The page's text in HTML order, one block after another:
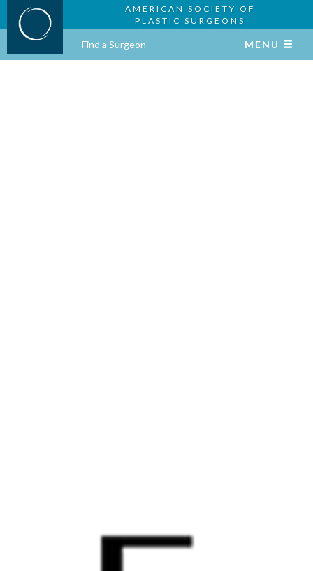
AMERICAN SOCIETY OF
PLASTIC SURGEONS
Find a Surgeon MENU